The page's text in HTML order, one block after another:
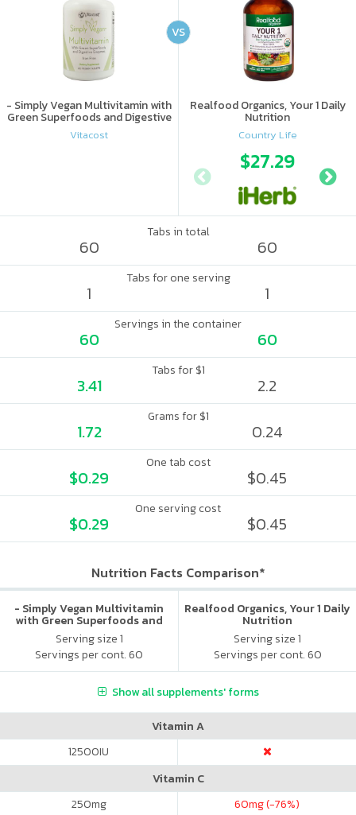
- Simply Vegan Multivitamin with
Green Superfoods and Digestive
Enzymes - Iron Free
Vitacost
Realfood Organics, Your 1 Daily
Nutrition
Country Life
$27.29
VS
Tabs in total
60 60
Tabs for one serving
1 1
Servings in the container
60 60
Tabs for $1
3.41 2.2
Grams for $1
1.72 0.24
One tab cost
$0.29 $0.45
One serving cost
$0.29 $0.45
Nutrition Facts Comparison*
- Simply Vegan Multivitamin
with Green Superfoods and
Digestive Enzymes - Iron Free
Serving size 1
Servings per cont. 60
Realfood Organics, Your 1 Daily
Nutrition
Serving size 1
Servings per cont. 60
Show all supplements' forms
Vitamin A
12500IU
Vitamin C
250mg 60mg (-76%)